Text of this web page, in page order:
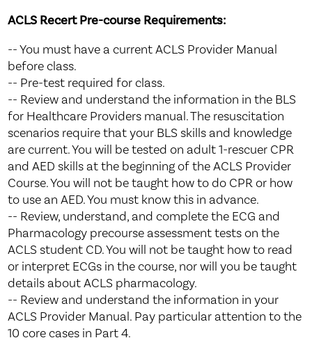
ACLS Recert Pre-course Requirements:
-- You must have a current ACLS Provider Manual
before class.
-- Pre-test required for class.
-- Review and understand the information in the BLS
for Healthcare Providers manual. The resuscitation
scenarios require that your BLS skills and knowledge
are current. You will be tested on adult 1-rescuer CPR
and AED skills at the beginning of the ACLS Provider
Course. You will not be taught how to do CPR or how
to use an AED. You must know this in advance.
-- Review, understand, and complete the ECG and
Pharmacology precourse assessment tests on the
ACLS student CD. You will not be taught how to read
or interpret ECGs in the course, nor will you be taught
details about ACLS pharmacology.
-- Review and understand the information in your
ACLS Provider Manual. Pay particular attention to the
10 core cases in Part 4.